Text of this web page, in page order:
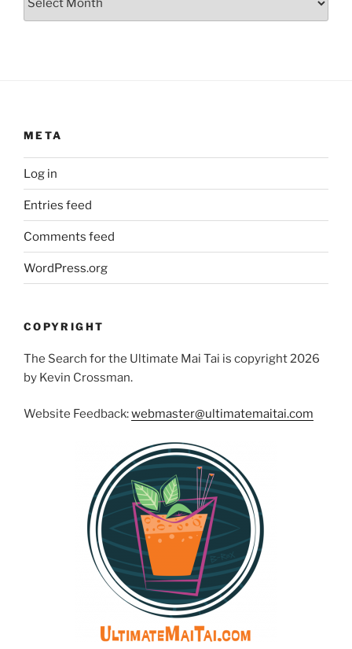
META
Log in
Entries feed
Comments feed
WordPress.org
COPYRIGHT
The Search for the Ultimate Mai Tai is copyright 2026
by Kevin Crossman.
Website Feedback:webmaster@ultimatemaitai.com